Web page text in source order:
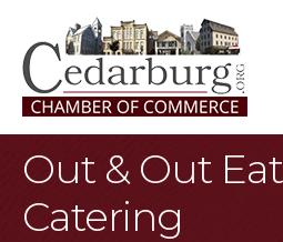
Out & Out
Catering